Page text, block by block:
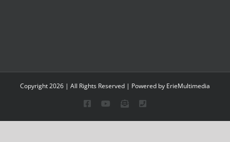
Copyright2026 | All Rights Reserved | Powered by ErieMultimedia
FacebookYouTubeEmail